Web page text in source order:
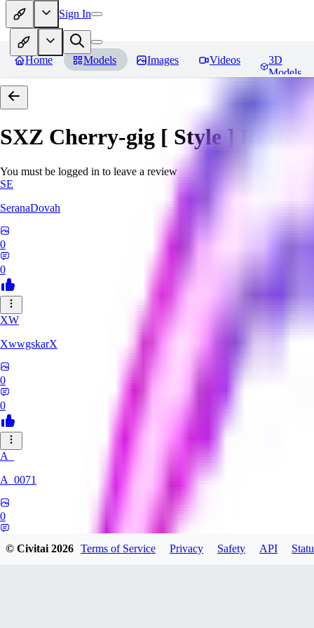
Sign In
Home Models Images Videos
3D
Models
SXZ Cherry-gig [ Style ]
You must be logged in to leave a review
SE
SeranaDovah
0
0
XW
XwwgskarX
0
0
A_
A_0071
0
© Civitai2026 Terms of Service Privacy Safety API